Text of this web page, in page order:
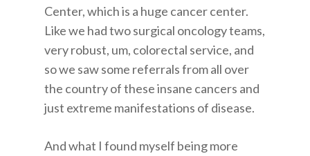
Center, which is a huge cancer center.
Like we had two surgical oncology teams,
very robust, um, colorectal service, and
so we saw some referrals from all over
the country of these insane cancers and
just extreme manifestations of disease.
And what I found myself being more